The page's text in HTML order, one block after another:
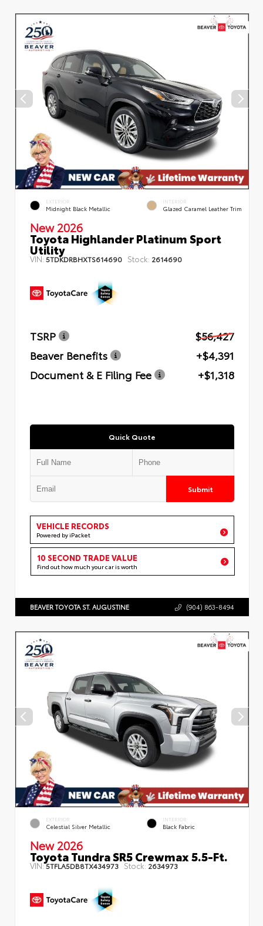
EXTERIOR
Midnight Black Metallic
INTERIOR
Glazed Caramel Leather Trim
New 2026
Toyota Highlander Platinum Sport
Utility
VIN:5TDKDRBHXTS614690 Stock: 2614690
TSRP
$56,427
Beaver Benefits
+$4,391
Document & E Filing Fee
+$1,318
Quick Quote
Submit
VEHICLE RECORDS
Powered by iPacket
10 SECOND TRADE VALUE
Find out how much your car is worth
BEAVER TOYOTA ST. AUGUSTINE (904) 863-8494
EXTERIOR
Celestial Silver Metallic
INTERIOR
Black Fabric
New 2026
Toyota Tundra SR5 Crewmax 5.5-Ft.
VIN:5TFLA5DB8TX434973 Stock: 2634973